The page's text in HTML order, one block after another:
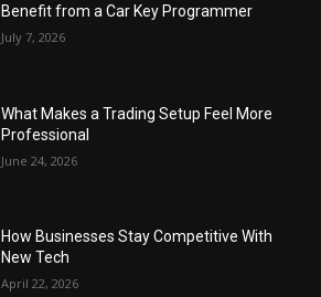
Benefit from a Car Key Programmer
July 7, 2026
What Makes a Trading Setup Feel More
Professional
June 24, 2026
How Businesses Stay Competitive With
New Tech
April 22, 2026